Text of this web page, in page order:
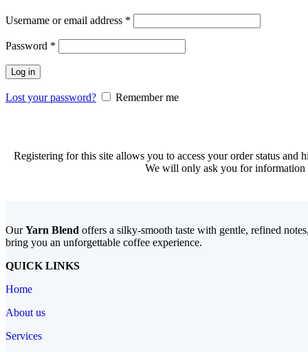
Username or email address *
Password *
Log in
Lost your password? Remember me
Registering for this site allows you to access your order status
We will only ask you for information
OurYarn Blend offers a silky-smooth taste with gentle, refined
bring you an unforgettable coffee experience.
QUICK LINKS
Home
About us
Services